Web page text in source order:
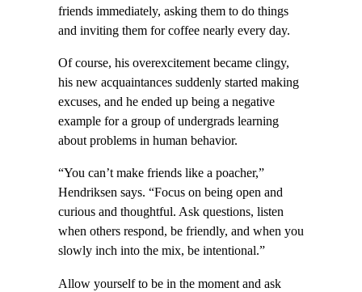
friends immediately, asking them to do things
and inviting them for coffee nearly every day.
Of course, his overexcitement became clingy,
his new acquaintances suddenly started making
excuses, and he ended up being a negative
example for a group of undergrads learning
about problems in human behavior.
“You can’t make friends like a poacher,”
Hendriksen says. “Focus on being open and
curious and thoughtful. Ask questions, listen
when others respond, be friendly, and when you
slowly inch into the mix, be intentional.”
Allow yourself to be in the moment and ask